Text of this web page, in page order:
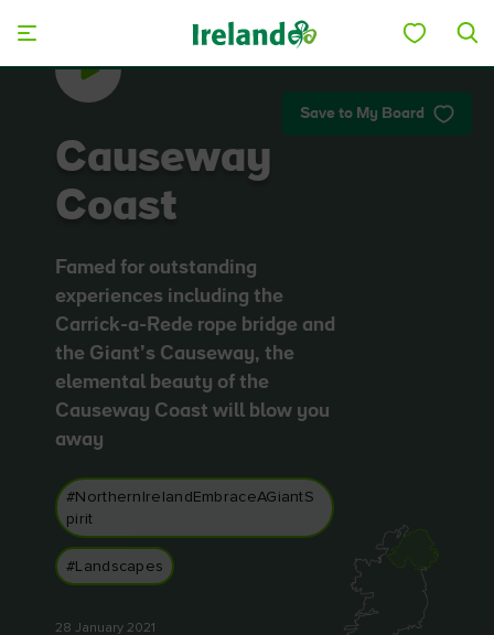
Blarney Castle
Game of Thrones Studio
Save to My Board
Causeway
Coast
Famed for outstanding
experiences including the
Carrick-a-Rede rope bridge and
the Giant’s Causeway, the
elemental beauty of the
Causeway Coast will blow you
away
#NorthernIrelandEmbraceAGiantS
pirit
#Landscapes
28 January 2021